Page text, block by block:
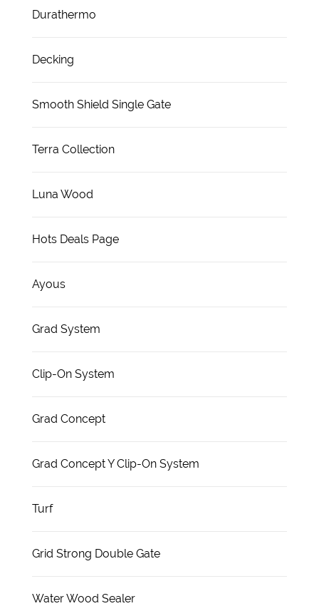
Durathermo
Decking
Smooth Shield Single Gate
Terra Collection
Luna Wood
Hots Deals Page
Ayous
Grad System
Clip-On System
Grad Concept
Grad Concept Y Clip-On System
Turf
Grid Strong Double Gate
Water Wood Sealer